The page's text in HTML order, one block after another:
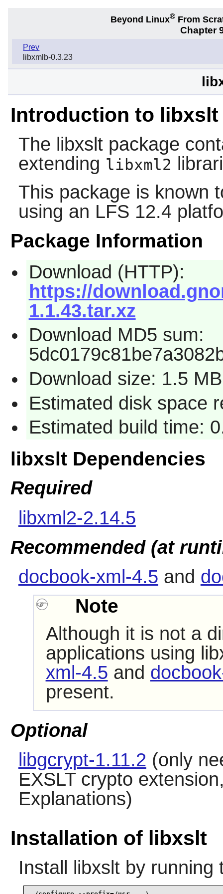
Beyond Linux® From
Chapter
Prev
libxmlb-0.3.23
Introduction to libxslt
The libxsltpackage
extending libxml2
This package is known
using an LFS 12.4
Package Information
Download (HTTP):
https://
1.1.43.tar.xz
Download MD5 sum:
Download size: 1.5 MB
Estimated disk space
Estimated build time:
libxslt Dependencies
Required
libxml2-2.14.5
Recommended (at
docbook-xml-4.5 and
Note
Although it is not a
applications using
xml-4.5 and
present.
Optional
libgcrypt-1.11.2 (only
EXSLT crypto
Explanations)
Installation of libxslt
Install libxsltby running